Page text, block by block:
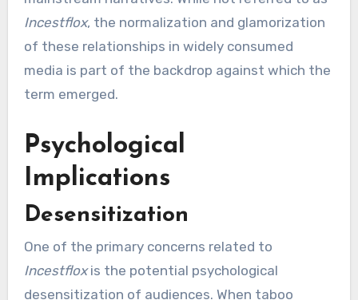
Incestflox, the normalization and glamorization
of these relationships in widely consumed
media is part of the backdrop against which the
term emerged.
Psychological
Implications
Desensitization
One of the primary concerns related to
Incestfloxis the potential psychological
desensitization of audiences. When taboo